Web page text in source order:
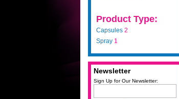
Product Type:
Capsules 2
Spray 1
Newsletter
Sign Up for Our Newsletter: